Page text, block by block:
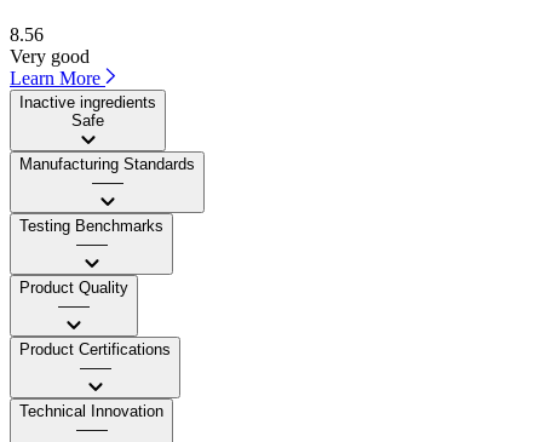
8.56
Very good
Learn More
Inactive ingredients
Safe
Manufacturing Standards
——
Testing Benchmarks
——
Product Quality
——
Product Certifications
——
Technical Innovation
——